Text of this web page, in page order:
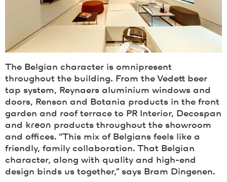
The Belgian character is omnipresent
throughout the building. From the Vedett beer
tap system, Reynaers aluminium windows and
doors, Renson and Botania products in the front
garden and roof terrace to PR Interior, Decospan
and
kreon products throughout the showroom
and offices. “This mix of Belgians feels like a
friendly, family collaboration. That Belgian
character, along with quality and high-end
design binds us together,” says Bram Dingenen.